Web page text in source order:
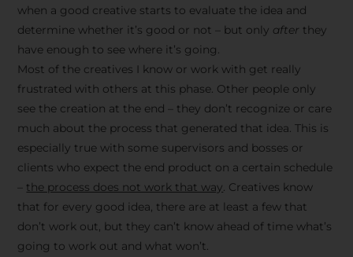
when a good creative starts to evaluate the idea and
determine whether it’s good or not – but only after they
have enough to see where it’s going.
Most of the creatives I know or work with get really
frustrated with others at this phase. Other people only
see the creation at the end – they don’t recognize or care
much about the process that generated that idea. This is
especially true with some supervisors and bosses or
clients who expect the end product on a certain schedule
the process does not work that way. Creatives know
that for every good idea, there are at least a few that
don’t work out, but they can’t know ahead of time what’s
going to work out and what won’t.